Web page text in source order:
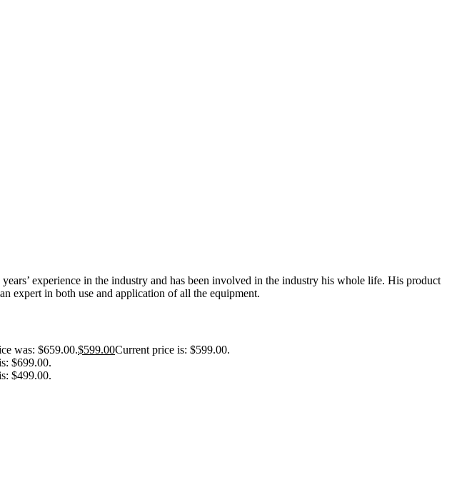
experience in the industry and has been involved in the industry his whole life. His product
expert in both use and application of all the equipment.
was: $659.00.$599.00Current price is: $599.00.
$699.00.
$499.00.